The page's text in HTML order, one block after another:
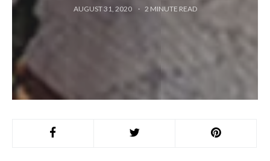
AUGUST 31, 2020 2 MINUTE READ